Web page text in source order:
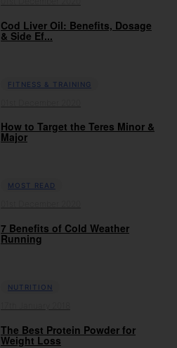
Cod Liver Oil: Benefits, Dosage
& Side Ef...
FITNESS & TRAINING
How to Target the Teres Minor &
Major
MOST READ
7 Benefits of Cold Weather
Running
NUTRITION
The Best Protein Powder for
Weight Loss